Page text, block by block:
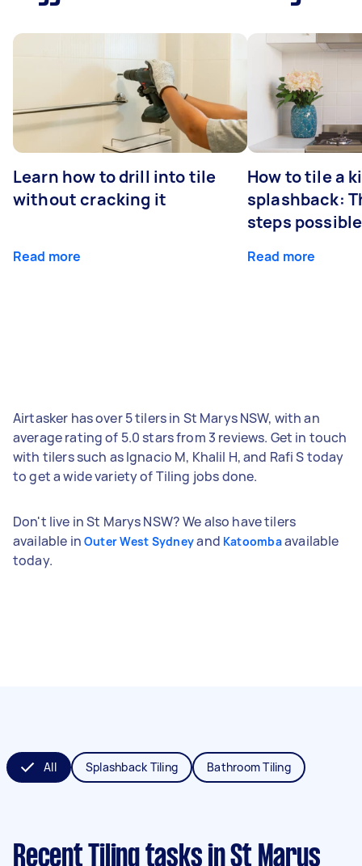
Learn how to drill into tile
without cracking it
Read more
How to tile a
splashback:
steps possible
Read more
Airtasker has over 5 tilers in St Marys NSW, with an
average rating of 5.0 stars from 3 reviews. Get in touch
with tilers such as Ignacio M, Khalil H, and Rafi S today
to get a wide variety of Tiling jobs done.
Don't live in St Marys NSW? We also have tilers
available in Outer West Sydneyand Katoombaavailable
today.
All Splashback Tiling Bathroom Tiling
Recent Tiling tasks in St Marys